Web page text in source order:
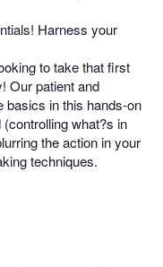
Harness your
to take that first
Our patient and
basics in this hands-on
what?s in
the action in your
techniques.